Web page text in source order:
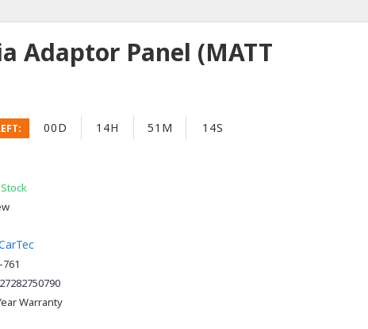
Adaptor Panel (MATT
Warranty
00D 14H 51M 14S